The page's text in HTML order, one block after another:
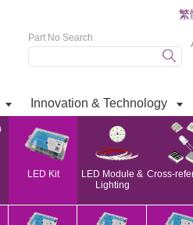
繁
Part No Search
Innovation & Technology
LED Kit
LED Module &
Lighting
Cross-